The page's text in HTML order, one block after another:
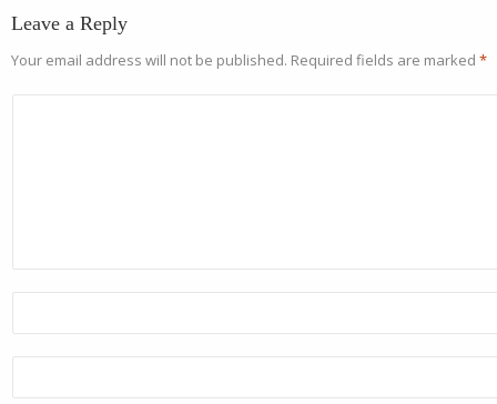
Leave a Reply
Your email address will not be published. Required fields are marked *